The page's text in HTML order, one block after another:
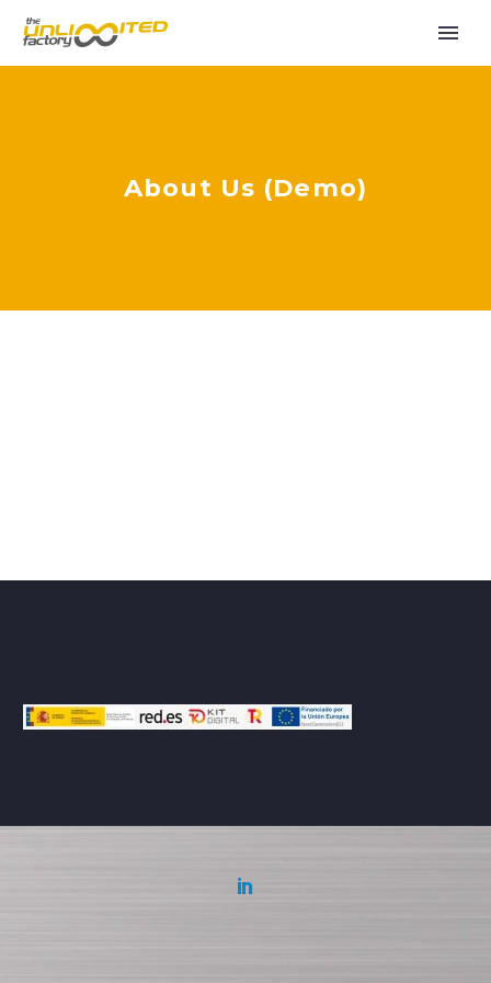
About Us (Demo)